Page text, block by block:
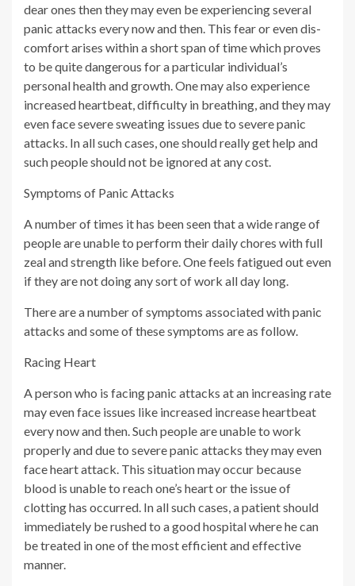
dear ones then they may even be experiencing several
panic attacks every now and then. This fear or even dis-
comfort arises within a short span of time which proves
to be quite dangerous for a particular individual’s
personal health and growth. One may also experience
increased heartbeat, difficulty in breathing, and they may
even face severe sweating issues due to severe panic
attacks. In all such cases, one should really get help and
such people should not be ignored at any cost.
Symptoms of Panic Attacks
A number of times it has been seen that a wide range of
people are unable to perform their daily chores with full
zeal and strength like before. One feels fatigued out even
if they are not doing any sort of work all day long.
There are a number of symptoms associated with panic
attacks and some of these symptoms are as follow.
Racing Heart
A person who is facing panic attacks at an increasing rate
may even face issues like increased increase heartbeat
every now and then. Such people are unable to work
properly and due to severe panic attacks they may even
face heart attack. This situation may occur because
blood is unable to reach one’s heart or the issue of
clotting has occurred. In all such cases, a patient should
immediately be rushed to a good hospital where he can
be treated in one of the most efficient and effective
manner.